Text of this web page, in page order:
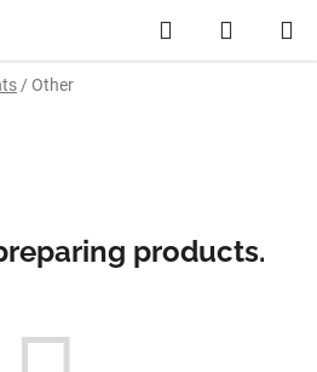
Search
CART
/ Other
products.